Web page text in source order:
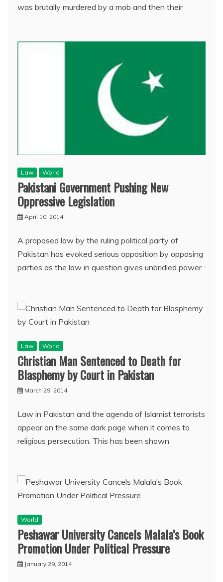
was brutally murdered by a mob and then their
Law World
Pakistani Government Pushing New
Oppressive Legislation
April 10, 2014
A proposed law by the ruling political party of
Pakistan has evoked serious opposition by opposing
parties as the law in question gives unbridled power
Law World
Christian Man Sentenced to Death for
Blasphemy by Court in Pakistan
March 29, 2014
Law in Pakistan and the agenda of Islamist terrorists
appear on the same dark page when it comes to
religious persecution. This has been shown
World
Peshawar University Cancels Malala’s Book
Promotion Under Political Pressure
January 29, 2014